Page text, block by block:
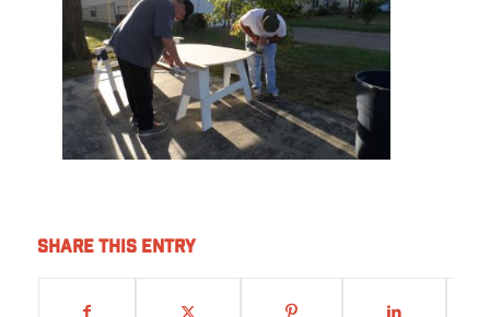
Share this entry